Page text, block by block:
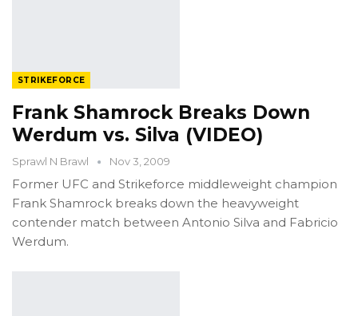
STRIKEFORCE
Frank Shamrock Breaks Down
Werdum vs. Silva (VIDEO)
Sprawl N Brawl Nov 3, 2009
Former UFC and Strikeforce middleweight champion
Frank Shamrock breaks down the heavyweight
contender match between Antonio Silva and Fabricio
Werdum.